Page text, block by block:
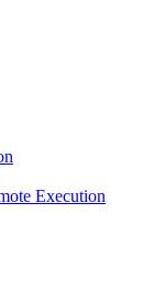
Execution